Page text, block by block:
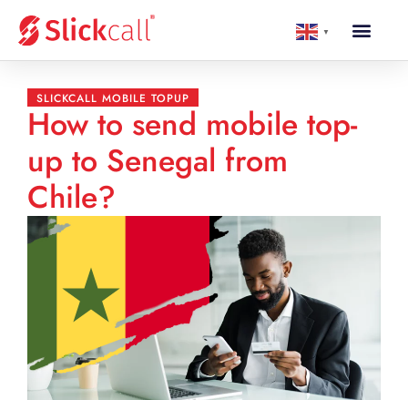
▼
SLICKCALL MOBILE TOPUP
How to send mobile top-
up to Senegal from
Chile?